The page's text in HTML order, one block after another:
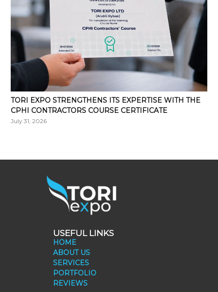
TORI EXPO STRENGTHENS ITS EXPERTISE WITH THE
CPHI CONTRACTORS COURSE CERTIFICATE
July 31, 2026
USEFUL LINKS
HOME
ABOUT US
SERVICES
PORTFOLIO
REVIEWS